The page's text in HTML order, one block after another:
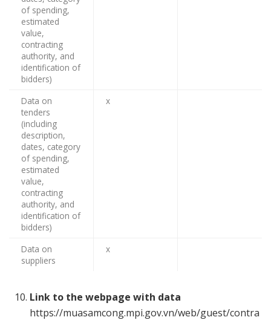
of spending,
estimated
value,
contracting
authority, and
identification of
bidders)
Data on
tenders
(including
description,
dates, category
of spending,
estimated
value,
contracting
authority, and
identification of
bidders)
x
Data on
suppliers
x
Link to the webpage with data
https://muasamcong.mpi.gov.vn/web/guest/contra